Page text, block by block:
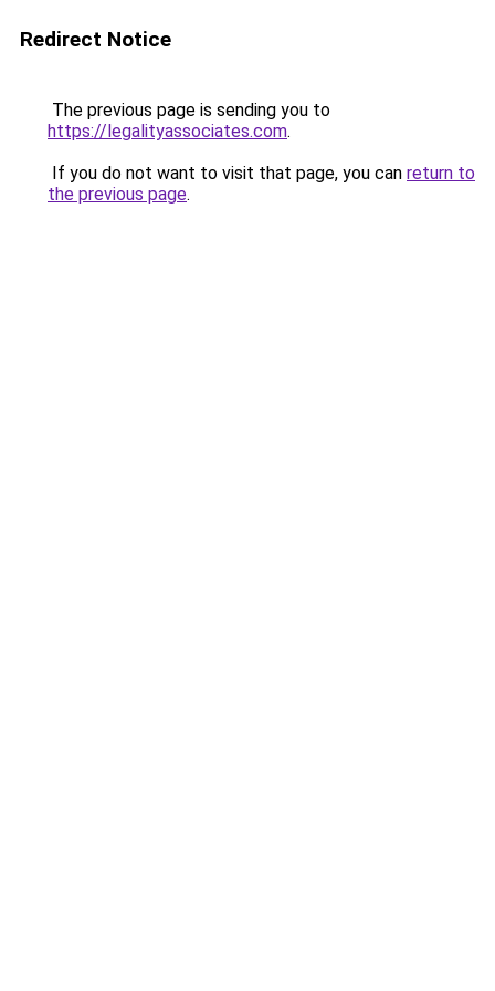
Redirect Notice
The previous page is sending you to
https://legalityassociates.com.
If you do not want to visit that page, you can return to
the previous page.